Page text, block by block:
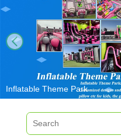
Inflatable Theme Park